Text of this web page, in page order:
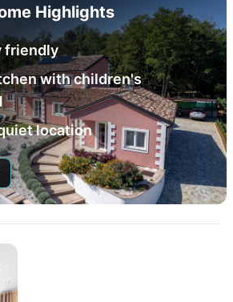
Highlights
friendly
with children's
location